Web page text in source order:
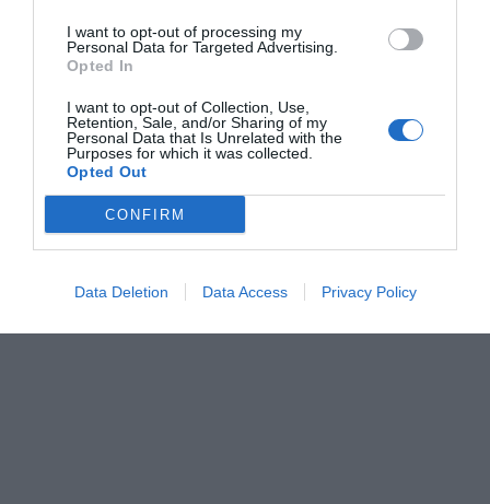
I want to opt-out of processing my
Personal Data for Targeted Advertising.
Opted In
I want to opt-out of Collection, Use,
Retention, Sale, and/or Sharing of my
Personal Data that Is Unrelated with the
Purposes for which it was collected.
Opted Out
CONFIRM
Data Deletion Data Access Privacy Policy